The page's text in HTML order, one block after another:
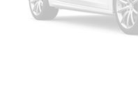
Speed Sensitive
Steel Spare Wheel